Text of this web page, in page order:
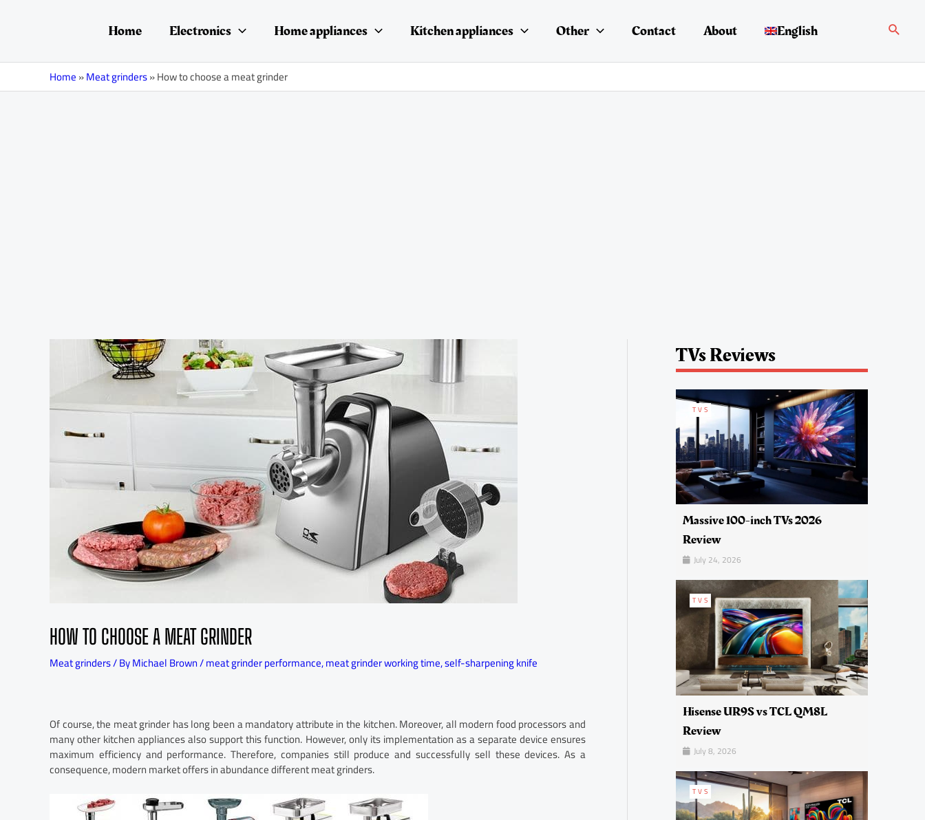
Home Electronics Home appliances Kitchen appliances Other Contact About English Search
Home»Meat grinders»How to choose a meat grinder
HOW TO CHOOSE A MEAT GRINDER
Meat grinders/ ByMichael Brown/meat grinder performance,meat grinder working time,self-sharpening knife
Of course, the meat grinder has long been a mandatory attribute in the kitchen. Moreover, all modern food processors and
many other kitchen appliances also support this function. However, only its implementation as a separate device ensures
maximum efficiency and performance. Therefore, companies still produce and successfully sell these devices. As a
consequence, modern market offers in abundance different meat grinders.
TVs Reviews
TVS
Massive 100-inch TVs 2026
Review
July 24, 2026
TVS
Hisense UR9S vs TCL QM8L
Review
July 8, 2026
TVS